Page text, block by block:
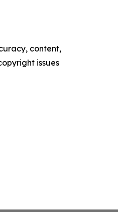
content,
issues